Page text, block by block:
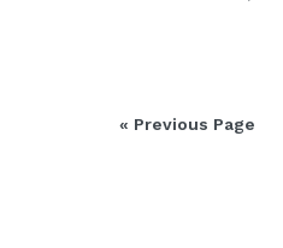
« Previous Page